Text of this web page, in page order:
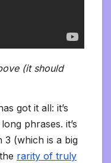
(it should
got it all: it’s
phrases. it’s
3 (which is a big
rarity of truly